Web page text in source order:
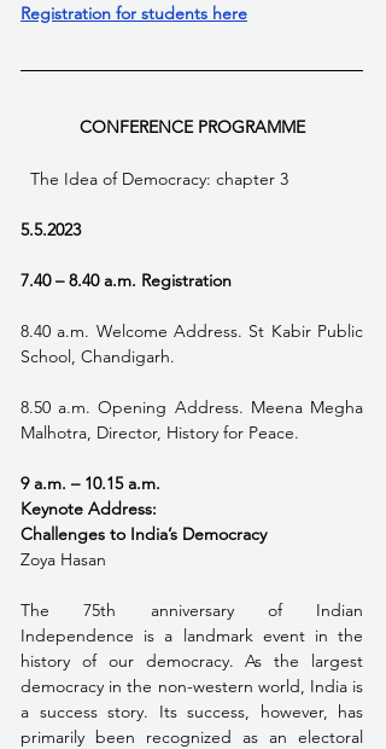
Registration for students here
CONFERENCE PROGRAMME
  The Idea of Democracy: chapter 3
5.5.2023
7.40 – 8.40 a.m. Registration
8.40 a.m. Welcome Address. St Kabir Public
School, Chandigarh.
8.50 a.m. Opening Address. Meena Megha
Malhotra, Director, History for Peace.
9 a.m. – 10.15 a.m.
Keynote Address:
Challenges to India’s Democracy
Zoya Hasan
The 75th anniversary of Indian
Independence is a landmark event in the
history of our democracy. As the largest
democracy in the non-western world, India is
a success story. Its success, however, has
primarily been recognized as an electoral